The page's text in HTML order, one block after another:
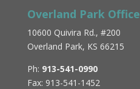
Overland Park Office
10600 Quivira Rd., #200
Overland Park, KS 66215
Ph: 913-541-0990
Fax: 913-541-1452